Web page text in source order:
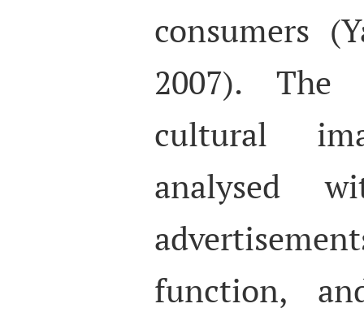
consumers
2007). The
cultural
analysed
function,